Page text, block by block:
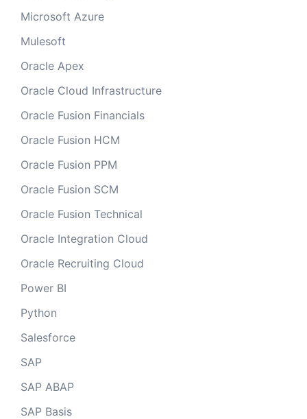
Microsoft Azure
Mulesoft
Oracle Apex
Oracle Cloud Infrastructure
Oracle Fusion Financials
Oracle Fusion HCM
Oracle Fusion PPM
Oracle Fusion SCM
Oracle Fusion Technical
Oracle Integration Cloud
Oracle Recruiting Cloud
Power BI
Python
Salesforce
SAP
SAP ABAP
SAP Basis